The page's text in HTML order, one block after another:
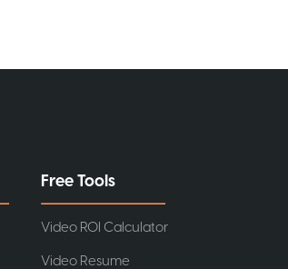
Free Tools
Video ROI Calculator
Video Resume